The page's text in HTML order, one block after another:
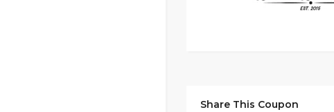
Share This Coupon